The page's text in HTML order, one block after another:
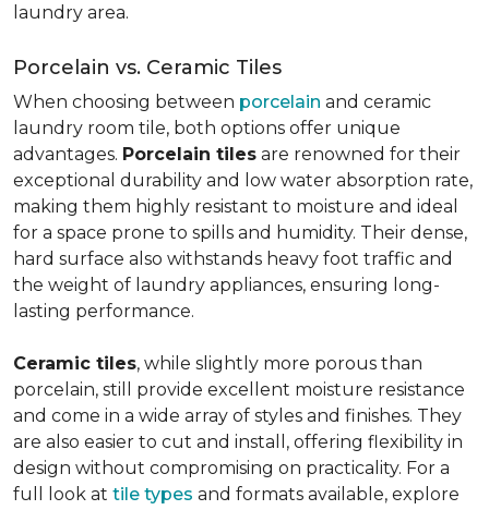
laundry area.
Porcelain vs. Ceramic Tiles
When choosing between porcelain and ceramic
laundry room tile, both options offer unique
advantages. Porcelain tiles are renowned for their
exceptional durability and low water absorption rate,
making them highly resistant to moisture and ideal
for a space prone to spills and humidity. Their dense,
hard surface also withstands heavy foot traffic and
the weight of laundry appliances, ensuring long-
lasting performance.
Ceramic tiles, while slightly more porous than
porcelain, still provide excellent moisture resistance
and come in a wide array of styles and finishes. They
are also easier to cut and install, offering flexibility in
design without compromising on practicality. For a
full look at tile types and formats available, explore